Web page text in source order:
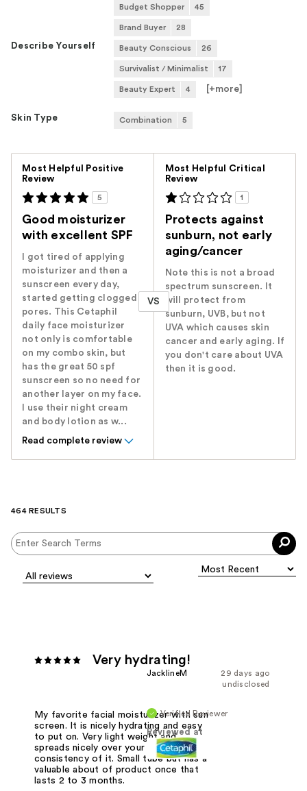
Describe Yourself
Budget Shopper 45
Brand Buyer 28
Beauty Conscious 26
Survivalist / Minimalist 17
Beauty Expert 4 [+more
Skin Type Combination 5
Most Helpful Positive
Review
5
Good moisturizer
with excellent SPF
I got tired of applying
moisturizer and then a
sunscreen every day,
started getting clogged
pores. This Cetaphil
daily face moisturizer
not only is comfortable
on my combo skin, but
has the great 50 spf
sunscreen so no need for
another layer on my face.
I use their night cream
and body lotion as w...
Read complete review
VS
Most Helpful Critical
Review
1
Protects against
sunburn, not early
aging/cancer
Note this is not a broad
spectrum sunscreen. It
will protect from
sunburn, UVB, but not
UVA which causes skin
cancer and early aging. If
you don't care about UVA
then it is good.
464 RESULTS
Very hydrating!
29 days ago
JacklineM
undisclosed
Verified Reviewer
Reviewed at
My favorite facial moisturizer with sun
screen. It is nicely hydrating and easy
to put on. Very light weight and
spreads nicely over your skin for the
consistency of it. Small tube but has a
valuable about of product once that
lasts 2 to 3 months.